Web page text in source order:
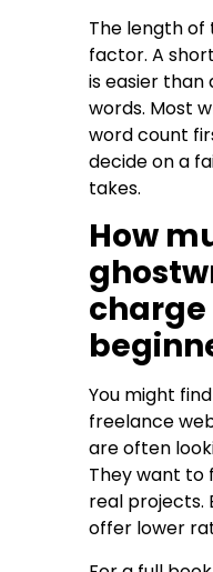
The length of
factor. A
is easier than
words. Most
word count
decide on a
takes.
How
You might
freelance
are often
They want to
real projects.
offer lower